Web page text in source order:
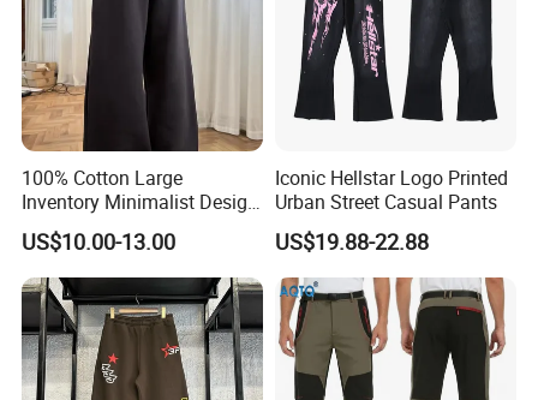
100% Cotton Large
Inventory Minimalist Design
Anti-Static Straight-Leg
Pants for Daily Wear
US$10.00-13.00
Iconic Hellstar Logo Printed
Urban Street Casual Pants
US$19.88-22.88